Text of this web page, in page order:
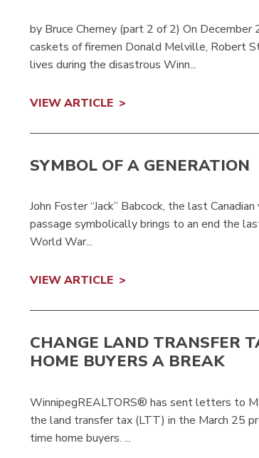
by Bruce Cherney (part 2 of 2) On
caskets of firemen Donald Melville, Robert
lives during the disastrous Winn...
VIEW ARTICLE
SYMBOL OF A GENERATION
John Foster “Jack” Babcock, the last
passage symbolically brings to an end the
World War...
VIEW ARTICLE
CHANGE LAND TRANSFER
HOME BUYERS A BREAK
WinnipegREALTORS® has sent letters to
the land transfer tax (LTT) in the March 25
time home buyers. ...